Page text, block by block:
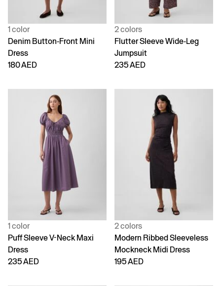
1 color
Denim Button-Front Mini
Dress
180 AED
2 colors
Flutter Sleeve Wide-Leg
Jumpsuit
235 AED
1 color
Puff Sleeve V-Neck Maxi
Dress
235 AED
2 colors
Modern Ribbed Sleeveless
Mockneck Midi Dress
195 AED